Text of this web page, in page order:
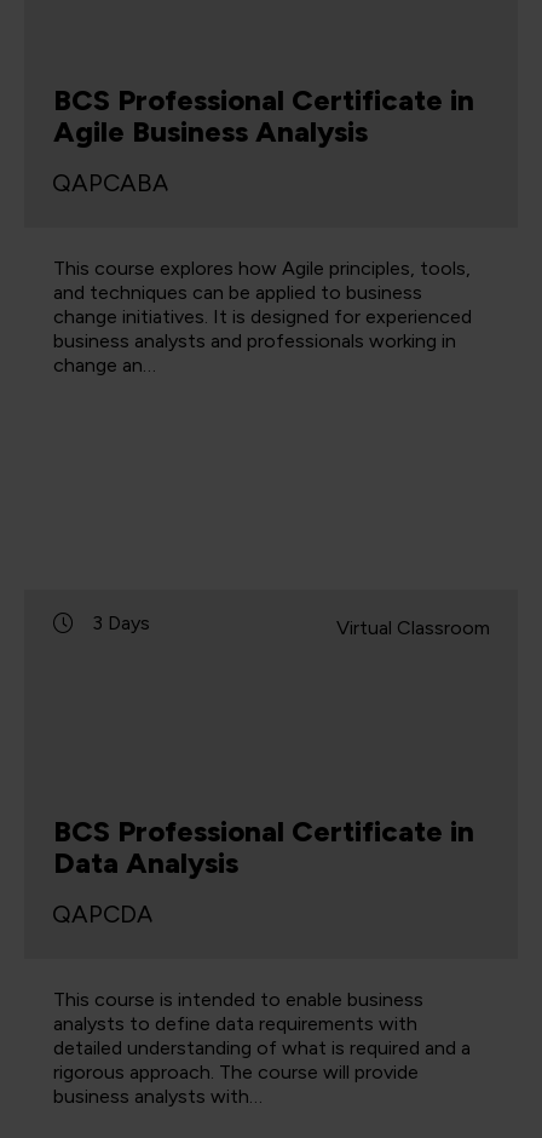
BCS Professional Certificate in
Agile Business Analysis
QAPCABA
This course explores how Agile principles, tools,
and techniques can be applied to business
change initiatives. It is designed for experienced
business analysts and professionals working in
change an…
3 Days Virtual Classroom
BCS Professional Certificate in
Data Analysis
QAPCDA
This course is intended to enable business
analysts to define data requirements with
detailed understanding of what is required and a
rigorous approach. The course will provide
business analysts with…